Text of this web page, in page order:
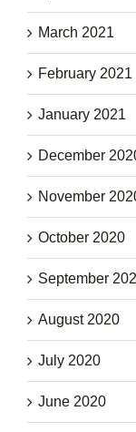
March 2021
February 2021
January 2021
December
November
October 2020
September
August 2020
July 2020
June 2020